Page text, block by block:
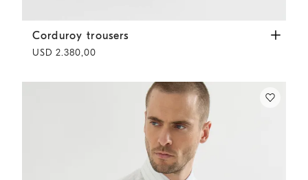
Corduroy trousers White
Corduroy trousers
USD 2.380,00